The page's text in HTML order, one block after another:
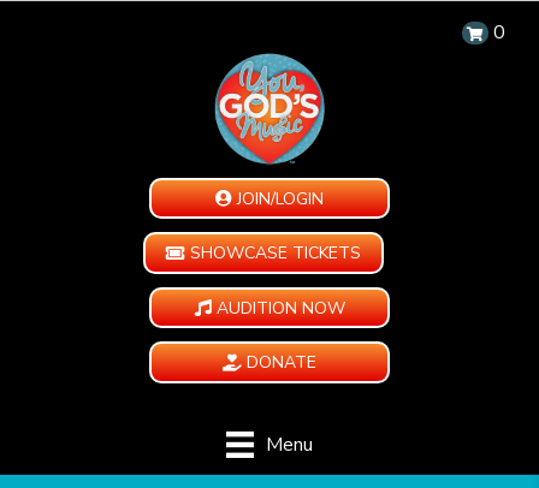
0
JOIN/LOGIN
SHOWCASE TICKETS
AUDITION NOW
DONATE
Menu